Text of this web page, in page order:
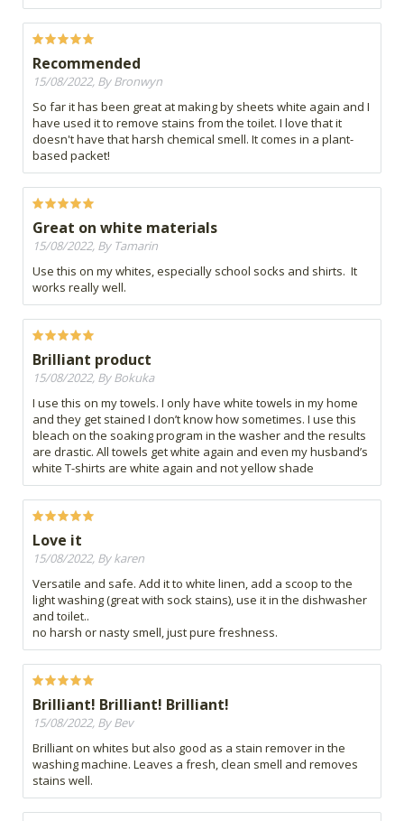
Recommended
15/08/2022, By Bronwyn
So far it has been great at making by sheets white again and I
have used it to remove stains from the toilet. I love that it
doesn't have that harsh chemical smell. It comes in a plant-
based packet!
Great on white materials
15/08/2022, By Tamarin
Use this on my whites, especially school socks and shirts. It
works really well.
Brilliant product
15/08/2022, By Bokuka
I use this on my towels. I only have white towels in my home
and they get stained I don’t know how sometimes. I use this
bleach on the soaking program in the washer and the results
are drastic. All towels get white again and even my husband’s
white T-shirts are white again and not yellow shade
Love it
15/08/2022, By karen
Versatile and safe. Add it to white linen, add a scoop to the
light washing (great with sock stains), use it in the dishwasher
and toilet..
no harsh or nasty smell, just pure freshness.
Brilliant! Brilliant! Brilliant!
15/08/2022, By Bev
Brilliant on whites but also good as a stain remover in the
washing machine. Leaves a fresh, clean smell and removes
stains well.